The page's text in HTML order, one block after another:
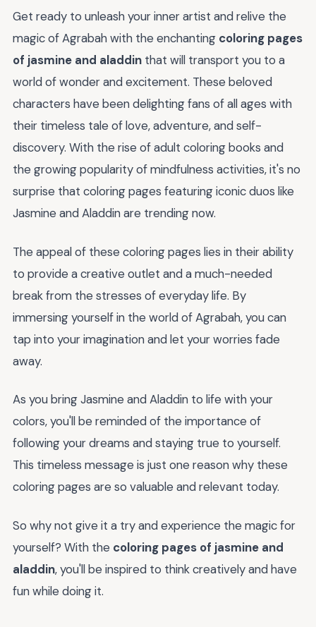
Get ready to unleash your inner artist and relive the
magic of Agrabah with the enchanting coloring pages
of jasmine and aladdin that will transport you to a
world of wonder and excitement. These beloved
characters have been delighting fans of all ages with
their timeless tale of love, adventure, and self-
discovery. With the rise of adult coloring books and
the growing popularity of mindfulness activities, it's no
surprise that coloring pages featuring iconic duos like
Jasmine and Aladdin are trending now.
The appeal of these coloring pages lies in their ability
to provide a creative outlet and a much-needed
break from the stresses of everyday life. By
immersing yourself in the world of Agrabah, you can
tap into your imagination and let your worries fade
away.
As you bring Jasmine and Aladdin to life with your
colors, you'll be reminded of the importance of
following your dreams and staying true to yourself.
This timeless message is just one reason why these
coloring pages are so valuable and relevant today.
So why not give it a try and experience the magic for
yourself? With the coloring pages of jasmine and
aladdin, you'll be inspired to think creatively and have
fun while doing it.